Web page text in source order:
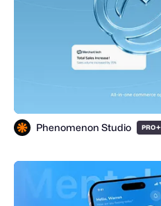
Phenomenon Studio PRO+